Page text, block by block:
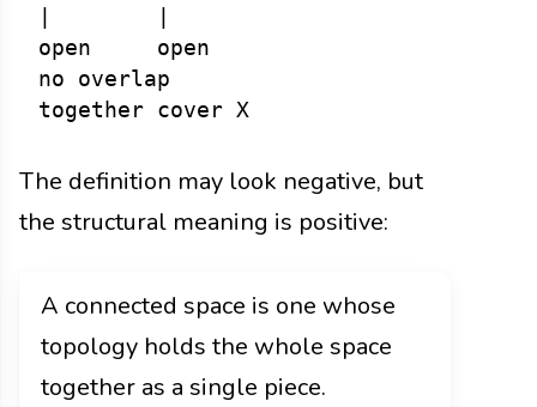
open     open
no overlap
The definition may look negative, but
the structural meaning is positive:
A connected space is one whose
topology holds the whole space
together as a single piece.